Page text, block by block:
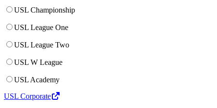
USL Championship
USL League One
USL League Two
USL W League
USL Academy
USL Corporate